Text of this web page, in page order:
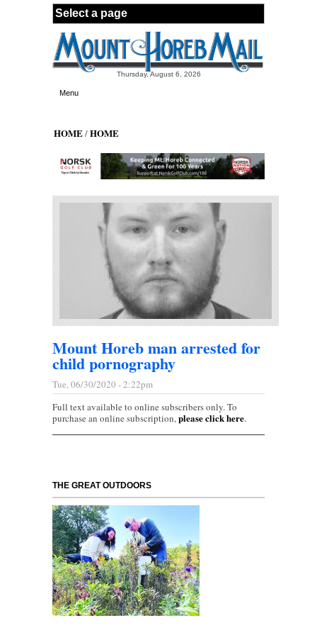
Skip to main content
Thursday, August 6, 2026
Menu
HOME/HOME
Mount Horeb man arrested for
child pornography
Tue, 06/30/2020 - 2:22pm
Full text available to online subscribers only. To
purchase an online subscription,please click here.
THE GREAT OUTDOORS